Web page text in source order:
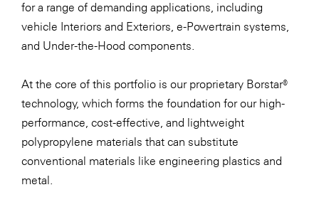
for a range of demanding applications, including
vehicle Interiors and Exteriors, e-Powertrain systems,
and Under-the-Hood components.
At the core of this portfolio is our proprietary Borstar®
technology, which forms the foundation for our high-
performance, cost-effective, and lightweight
polypropylene materials that can substitute
conventional materials like engineering plastics and
metal.